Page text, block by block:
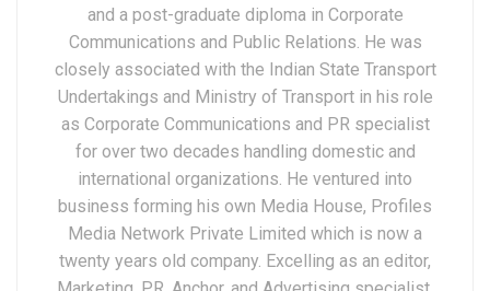
and a post-graduate diploma in Corporate
Communications and Public Relations. He was
closely associated with the Indian State Transport
Undertakings and Ministry of Transport in his role
as Corporate Communications and PR specialist
for over two decades handling domestic and
international organizations. He ventured into
business forming his own Media House, Profiles
Media Network Private Limited which is now a
twenty years old company. Excelling as an editor,